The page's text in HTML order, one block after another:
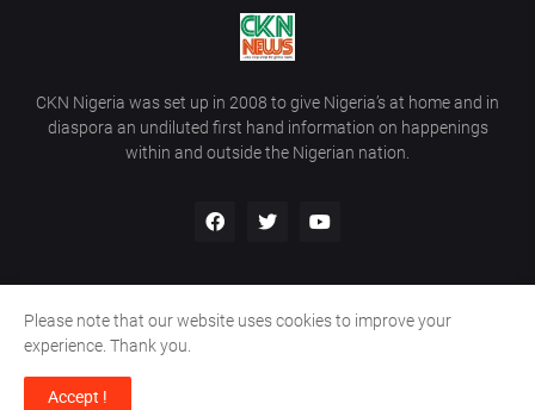
CKN Nigeria was set up in 2008 to give Nigeria’s at home and in
diaspora an undiluted first hand information on happenings
within and outside the Nigerian nation.
Copyright ©
Home Contact Us
Please note that our website uses cookies to improve your
experience. Thank you.
Accept !